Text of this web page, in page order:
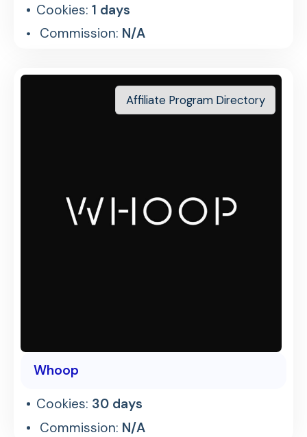
Cookies:1 days
Commission: N/A
Affiliate Program Directory
Whoop
Cookies: 30 days
Commission: N/A